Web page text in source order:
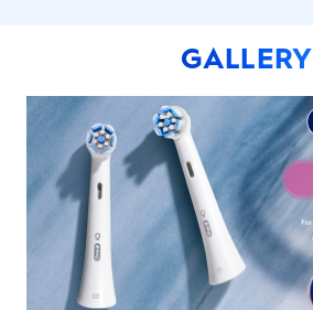
GALLERY